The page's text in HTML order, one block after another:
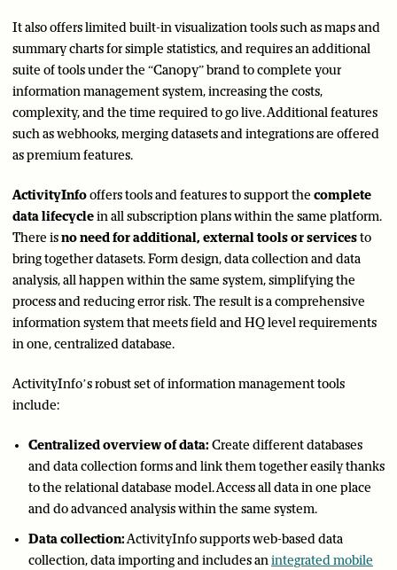
It also offers limited built-in visualization tools such as maps and
summary charts for simple statistics, and requires an additional
suite of tools under the “Canopy” brand to complete your
information management system, increasing the costs,
complexity, and the time required to go live. Additional features
such as webhooks, merging datasets and integrations are offered
as premium features.
ActivityInfooffers tools and features to support the complete
data lifecyclein all subscription plans within the same platform.
There isno need for additional, external tools or servicesto
bring together datasets. Form design, data collection and data
analysis, all happen within the same system, simplifying the
process and reducing error risk. The result is a comprehensive
information system that meets field and HQ level requirements
in one, centralized database.
ActivityInfo’s robust set of information management tools
include:
Centralized overview of data: Create different databases
and data collection forms and link them together easily thanks
to the relational database model. Access all data in one place
and do advanced analysis within the same system.
Data collection:ActivityInfo supports web-based data
collection, data importing and includes anintegrated mobile